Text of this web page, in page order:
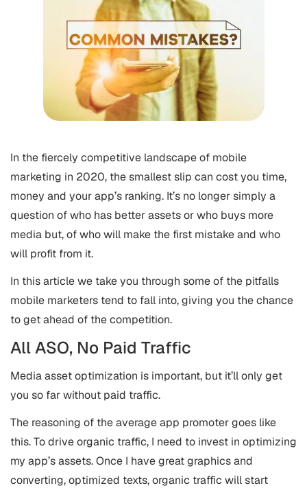
In the fiercely competitive landscape of mobile
marketing in 2020, the smallest slip can cost you time,
money and your app’s ranking. It’s no longer simply a
question of who has better assets or who buys more
media but, of who will make the first mistake and who
will profit from it.
In this article we take you through some of the pitfalls
mobile marketers tend to fall into, giving you the chance
to get ahead of the competition.
All ASO, No Paid Traffic
Media asset optimization is important, but it’ll only get
you so far without paid traffic.
The reasoning of the average app promoter goes like
this. To drive organic traffic, I need to invest in optimizing
my app’s assets. Once I have great graphics and
converting, optimized texts, organic traffic will start